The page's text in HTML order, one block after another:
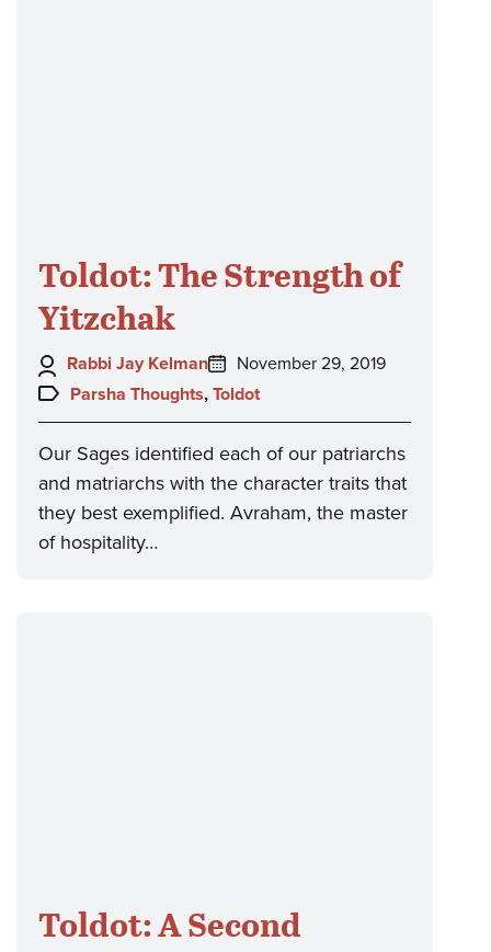
Toldot: The Strength of
Yitzchak
Author:
Rabbi Jay Kelman
Posted
on:
November 29, 2019
Topics:
Parsha Thoughts, Toldot
Our Sages identified each of our patriarchs
and matriarchs with the character traits that
they best exemplified. Avraham, the master
of hospitality…
Toldot: A Second